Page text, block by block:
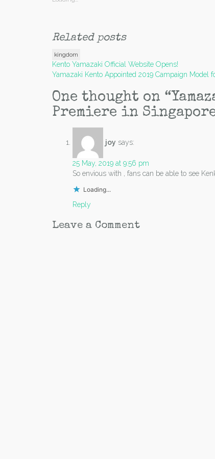
Related posts
kingdom
Post
navigation
Kento Yamazaki Official Website Opens!
Yamazaki Kento Appointed 2019 Campaign Model
One thought on “
Premiere in
joy says:
25 May, 2019 at 9:56 pm
So envious with , fans can be able to see
Loading...
Reply
Leave a Comment